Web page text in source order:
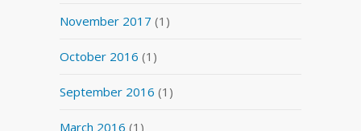
November 2017 (1)
October 2016 (1)
September 2016 (1)
March 2016 (1)